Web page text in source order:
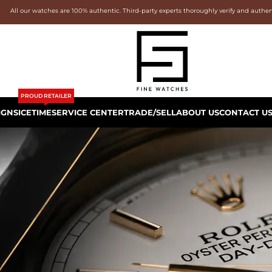
All our watches are 100% authentic. Third-party experts thoroughly verify and
ICETIME
PROUD RETAILER
SERVICE CENTERTRADE/SELLABOUT USCONTACT US